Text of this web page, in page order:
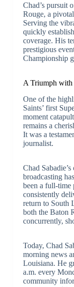
Chad’s pursuit
Rouge, a
Serving the
quickly
coverage. His
prestigious
Championship
A Triumph with
One of the
Saints’ first
moment
remains a
It was a
journalist.
Chad
broadcasting
been a full-time
consistently
return to South
both the Baton
concurrently,
Today, Chad
morning news
Louisiana. He
a.m. every
community